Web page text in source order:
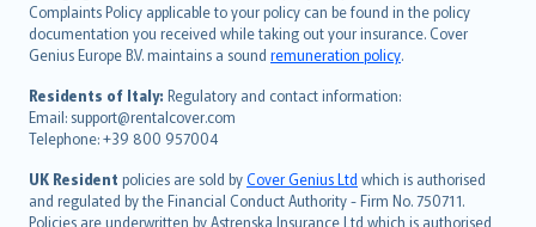
Complaints Policy applicable to your policy can be found in the policy
documentation you received while taking out your insurance. Cover
Genius Europe B.V. maintains a sound remuneration policy.
Residents of Italy: Regulatory and contact information:
Email: support@rentalcover.com
Telephone: +39 800 957004
UK Resident policies are sold byCover Genius Ltd which is authorised
and regulated by the Financial Conduct Authority - Firm No. 750711.
Policies are underwritten by Astrenska Insurance Ltd which is authorised
繁體中文
Português
polski
עברית
Português
svenska
日本語
한국어